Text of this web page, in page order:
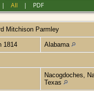
|All | PDF
Mitchison Parmley
1814 Alabama
Nacogdoches,
Texas